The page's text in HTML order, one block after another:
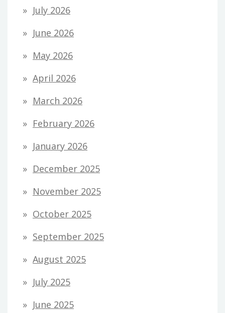
July 2026
June 2026
May 2026
April 2026
March 2026
February 2026
January 2026
December 2025
November 2025
October 2025
September 2025
August 2025
July 2025
June 2025